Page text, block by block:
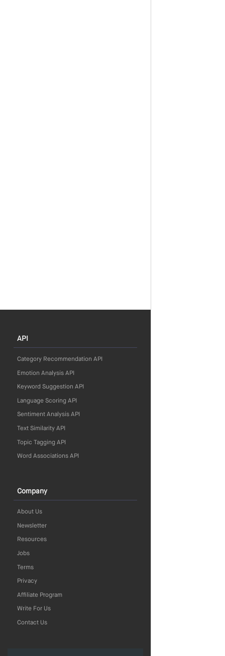
API
Category Recommendation API
Emotion Analysis API
Keyword Suggestion API
Language Scoring API
Sentiment Analysis API
Text Similarity API
Topic Tagging API
Word Associations API
Company
About Us
Newsletter
Resources
Jobs
Terms
Privacy
Affiliate Program
Write For Us
Contact Us